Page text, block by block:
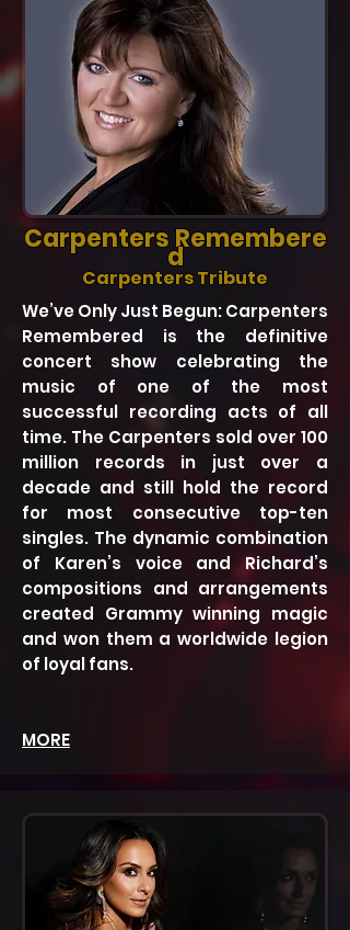
Carpenters Remembere
d
Carpenters Tribute
We’ve Only Just Begun: Carpenters
Remembered is the definitive
concert show celebrating the
music of one of the most
successful recording acts of all
time. The Carpenters sold over 100
million records in just over a
decade and still hold the record
for most consecutive top-ten
singles. The dynamic combination
of Karen’s voice and Richard’s
compositions and arrangements
created Grammy winning magic
and won them a worldwide legion
of loyal fans.
MORE